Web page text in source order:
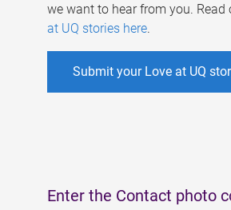
we want to hear from you. Read
at UQ stories here.
Submit your Love at UQ
Enter the Contact photo